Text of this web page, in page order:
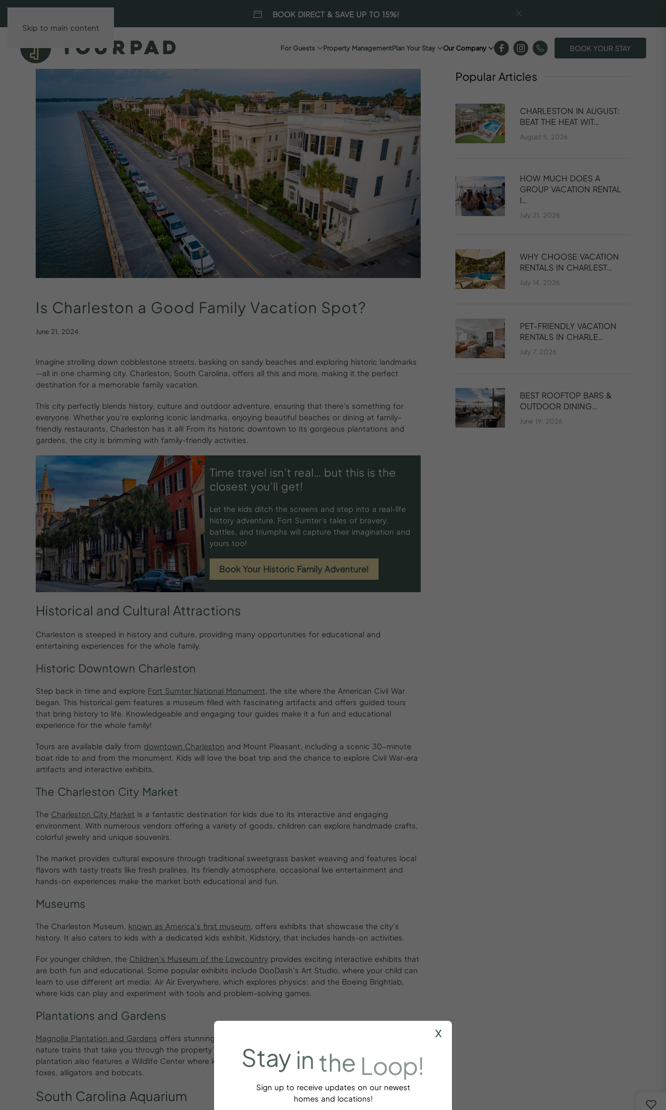
Skip to main content
BOOK DIRECT & SAVE UP TO 15%!
For Guests Property ManagementPlan Your Stay Our Company BOOK YOUR STAY
Is Charleston a Good Family Vacation Spot?
June 21, 2024
Imagine strolling down cobblestone streets, basking on sandy beaches and exploring historic landmarks
—all in one charming city. Charleston, South Carolina, offers all this and more, making it the perfect
destination for a memorable family vacation.
This city perfectly blends history, culture and outdoor adventure, ensuring that there’s something for
everyone. Whether you’re exploring iconic landmarks, enjoying beautiful beaches or dining at family-
friendly restaurants, Charleston has it all! From its historic downtown to its gorgeous plantations and
gardens, the city is brimming with family-friendly activities.
Time travel isn’t real… but this is the
closest you’ll get!
Let the kids ditch the screens and step into a real-life
history adventure. Fort Sumter’s tales of bravery,
battles, and triumphs will capture their imagination and
yours too!
Book Your Historic Family Adventure!
Historical and Cultural Attractions
Charleston is steeped in history and culture, providing many opportunities for educational and
entertaining experiences for the whole family.
Historic Downtown Charleston
Step back in time and explore Fort Sumter National Monument, the site where the American Civil War
began. This historical gem features a museum filled with fascinating artifacts and offers guided tours
that bring history to life. Knowledgeable and engaging tour guides make it a fun and educational
experience for the whole family!
Tours are available daily from downtown Charleston and Mount Pleasant, including a scenic 30-minute
boat ride to and from the monument. Kids will love the boat trip and the chance to explore Civil War-era
artifacts and interactive exhibits.
The Charleston City Market
The Charleston City Market is a fantastic destination for kids due to its interactive and engaging
environment. With numerous vendors offering a variety of goods, children can explore handmade crafts,
colorful jewelry and unique souvenirs.
The market provides cultural exposure through traditional sweetgrass basket weaving and features local
flavors with tasty treats like fresh pralines. Its friendly atmosphere, occasional live entertainment and
hands-on experiences make the market both educational and fun.
Museums
The Charleston Museum, known as America’s first museum, offers exhibits that showcase the city’s
history. It also caters to kids with a dedicated kids exhibit, Kidstory, that includes hands-on activities.
For younger children, the Children’s Museum of the Lowcountry provides exciting interactive exhibits that
are both fun and educational. Some popular exhibits include DooDash’s Art Studio, where your child can
learn to use different art media; Air Air Everywhere, which explores physics; and the Boeing Brightlab,
where kids can play and experiment with tools and problem-solving games.
Plantations and Gardens
Magnolia Plantation and Gardens offers stunning views and a variety of tours, including boat tours and
nature trains that take you through the property’s 450 acres of forests, swamps and marshlands. The
plantation also features a Wildlife Center where kids can enjoy looking at indigenous species like red
foxes, alligators and bobcats.
South Carolina Aquarium
Popular Articles
CHARLESTON IN AUGUST:
BEAT THE HEAT WIT…
August 5, 2026
HOW MUCH DOES A
GROUP VACATION RENTAL
I…
July 21, 2026
WHY CHOOSE VACATION
RENTALS IN CHARLEST…
July 14, 2026
PET-FRIENDLY VACATION
RENTALS IN CHARLE…
July 7, 2026
BEST ROOFTOP BARS &
OUTDOOR DINING…
June 19, 2026
Stay inthe Loop!
Sign up to receive updates on our newest
homes and locations!
x